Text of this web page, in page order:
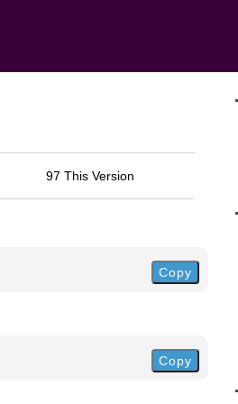
97 This Version
Copy
Copy